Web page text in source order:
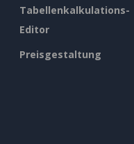
Tabellenkalkulations-
Editor
Preisgestaltung